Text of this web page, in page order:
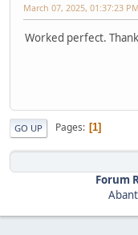
March 07, 2025, 01:37:23 PM
Worked perfect.
GO UP Pages 1
Forum